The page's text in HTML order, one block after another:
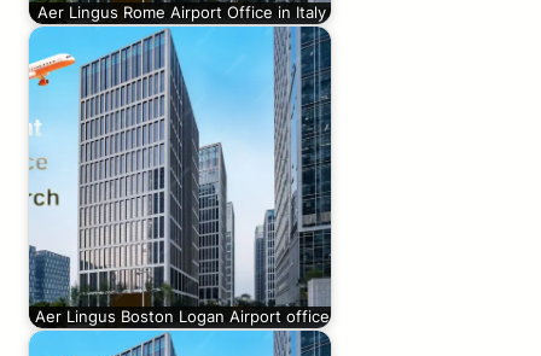
Aer Lingus Rome Airport Office in Italy
Aer Lingus Boston Logan Airport office